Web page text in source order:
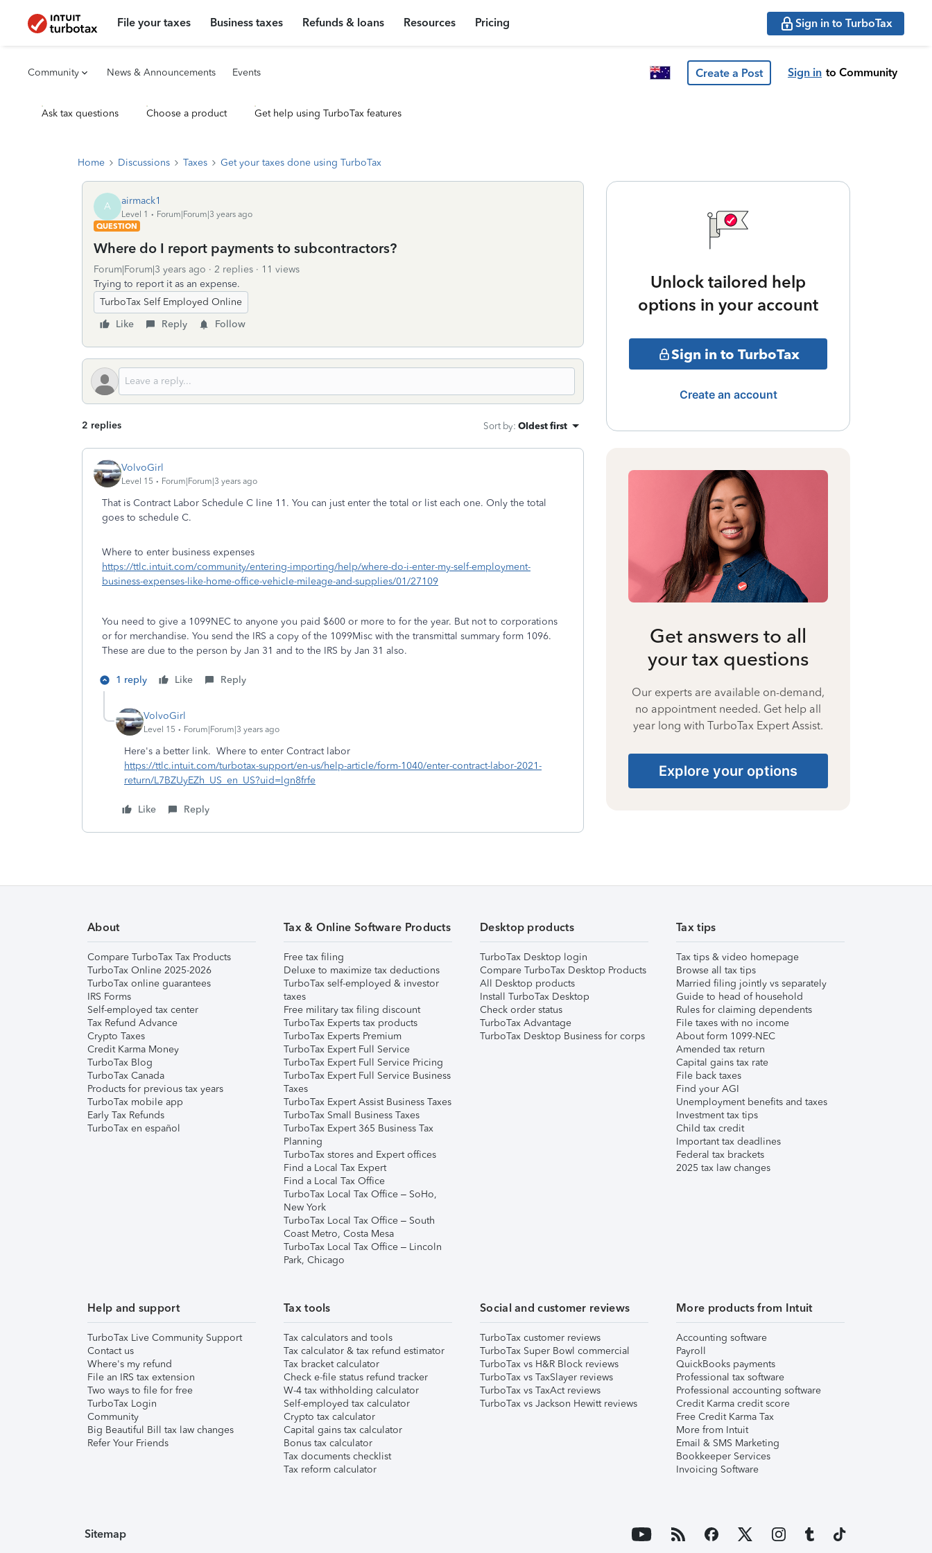
File your taxes Business taxes Refunds & loans Resources Pricing Sign in to TurboTax
Community News & Announcements Events Create a Post Sign in to Community
Ask tax questions Choose a product Get help using TurboTax features
Home Discussions Taxes Get your taxes done using TurboTax
A airmack1
Level 1
Forum|Forum|3 years ago
QUESTION
Where do I report payments to subcontractors?
Forum|Forum|3 years ago 2 replies
11 views
Trying to report it as an expense.
TurboTax Self Employed Online
Like
Reply Follow
2 replies Sort by: Oldest first
VolvoGirl
Level 15 Forum|Forum|3 years ago
That is Contract Labor Schedule C line 11. You can just enter the total or list each one. Only the total
goes to schedule C.
Where to enter business expenses
https://ttlc.intuit.com/community/entering-importing/help/where-do-i-enter-my-self-employment-
business-expenses-like-home-office-vehicle-mileage-and-supplies/01/27109
You need to give a 1099NEC to anyone you paid $600 or more to for the year. But not to corporations
or for merchandise. You send the IRS a copy of the 1099Misc with the transmittal summary form 1096.
These are due to the person by Jan 31 and to the IRS by Jan 31 also.
1 reply Like Reply
VolvoGirl
Level 15 Forum|Forum|3 years ago
Here's a better link. Where to enter Contract labor
https://ttlc.intuit.com/turbotax-support/en-us/help-article/form-1040/enter-contract-labor-2021-
return/L7BZUyEZh_US_en_US?uid=lgn8frfe
Like Reply
Unlock tailored help
options in your account
Sign in to TurboTax
Create an account
Get answers to all
your tax questions
Our experts are available on-demand,
no appointment needed. Get help all
year long with TurboTax Expert Assist.
Explore your options
About
Compare TurboTax Tax Products
TurboTax Online 2025-2026
TurboTax online guarantees
IRS Forms
Self-employed tax center
Tax Refund Advance
Crypto Taxes
Credit Karma Money
TurboTax Blog
TurboTax Canada
Products for previous tax years
TurboTax mobile app
Early Tax Refunds
TurboTax en español
Tax & Online Software Products
Free tax filing
Deluxe to maximize tax deductions
TurboTax self-employed & investor
taxes
Free military tax filing discount
TurboTax Experts tax products
TurboTax Experts Premium
TurboTax Expert Full Service
TurboTax Expert Full Service Pricing
TurboTax Expert Full Service Business
Taxes
TurboTax Expert Assist Business Taxes
TurboTax Small Business Taxes
TurboTax Expert 365 Business Tax
Planning
TurboTax stores and Expert offices
Find a Local Tax Expert
Find a Local Tax Office
TurboTax Local Tax Office – SoHo,
New York
TurboTax Local Tax Office – South
Coast Metro, Costa Mesa
TurboTax Local Tax Office – Lincoln
Park, Chicago
Desktop products
TurboTax Desktop login
Compare TurboTax Desktop Products
All Desktop products
Install TurboTax Desktop
Check order status
TurboTax Advantage
TurboTax Desktop Business for corps
Tax tips
Tax tips & video homepage
Browse all tax tips
Married filing jointly vs separately
Guide to head of household
Rules for claiming dependents
File taxes with no income
About form 1099-NEC
Amended tax return
Capital gains tax rate
File back taxes
Find your AGI
Unemployment benefits and taxes
Investment tax tips
Child tax credit
Important tax deadlines
Federal tax brackets
2025 tax law changes
Help and support
TurboTax Live Community Support
Contact us
Where's my refund
File an IRS tax extension
Two ways to file for free
TurboTax Login
Community
Big Beautiful Bill tax law changes
Refer Your Friends
Tax tools
Tax calculators and tools
Tax calculator & tax refund estimator
Tax bracket calculator
Check e-file status refund tracker
W-4 tax withholding calculator
Self-employed tax calculator
Crypto tax calculator
Capital gains tax calculator
Bonus tax calculator
Tax documents checklist
Tax reform calculator
Social and customer reviews
TurboTax customer reviews
TurboTax Super Bowl commercial
TurboTax vs H&R Block reviews
TurboTax vs TaxSlayer reviews
TurboTax vs TaxAct reviews
TurboTax vs Jackson Hewitt reviews
More products from Intuit
Accounting software
Payroll
QuickBooks payments
Professional tax software
Professional accounting software
Credit Karma credit score
Free Credit Karma Tax
More from Intuit
Email & SMS Marketing
Bookkeeper Services
Invoicing Software
Sitemap